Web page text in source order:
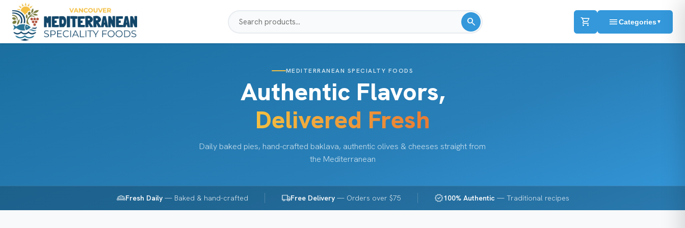
search shopping_cart menuCategories ▼
MEDITERRANEAN SPECIALTY FOODS
Authentic Flavors,
Delivered Fresh
Daily baked pies, hand-crafted baklava, authentic olives & cheeses straight from
the Mediterranean
bakery_diningFresh Daily— Baked & hand-crafted local_shippingFree Delivery— Orders over $75 verified100% Authentic — Traditional recipes